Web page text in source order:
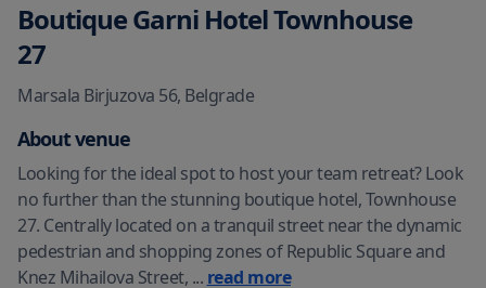
Boutique Garni Hotel Townhouse
27
Marsala Birjuzova 56, Belgrade
About venue
Looking for the ideal spot to host your team retreat? Look
no further than the stunning boutique hotel, Townhouse
27. Centrally located on a tranquil street near the dynamic
pedestrian and shopping zones of Republic Square and
Knez Mihailova Street, ... read more